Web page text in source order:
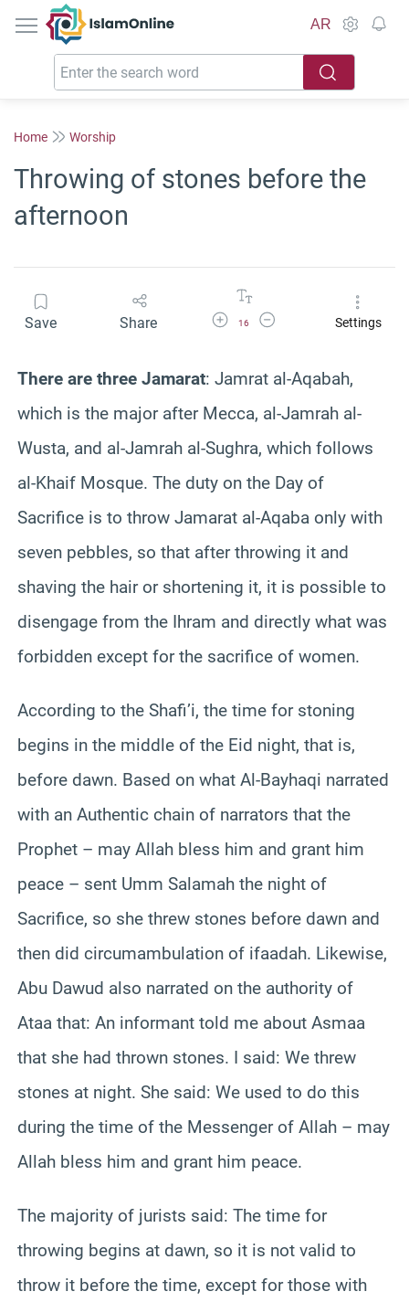
IslamOnline
AR
Home Worship
Throwing of stones before the
afternoon
Save Share Increase Font Size
16
Decrease Font SizeSettings
There are three Jamarat: Jamrat al-Aqabah,
which is the major after Mecca, al-Jamrah al-
Wusta, and al-Jamrah al-Sughra, which follows
al-Khaif Mosque. The duty on the Day of
Sacrifice is to throw Jamarat al-Aqaba only with
seven pebbles, so that after throwing it and
shaving the hair or shortening it, it is possible to
disengage from the Ihram and directly what was
forbidden except for the sacrifice of women.
According to the Shafi’i, the time for stoning
begins in the middle of the Eid night, that is,
before dawn. Based on what Al-Bayhaqi narrated
with an Authentic chain of narrators that the
Prophet – may Allah bless him and grant him
peace – sent Umm Salamah the night of
Sacrifice, so she threw stones before dawn and
then did circumambulation of ifaadah. Likewise,
Abu Dawud also narrated on the authority of
Ataa that: An informant told me about Asmaa
that she had thrown stones. I said: We threw
stones at night. She said: We used to do this
during the time of the Messenger of Allah – may
Allah bless him and grant him peace.
The majority of jurists said: The time for
throwing begins at dawn, so it is not valid to
throw it before the time, except for those with